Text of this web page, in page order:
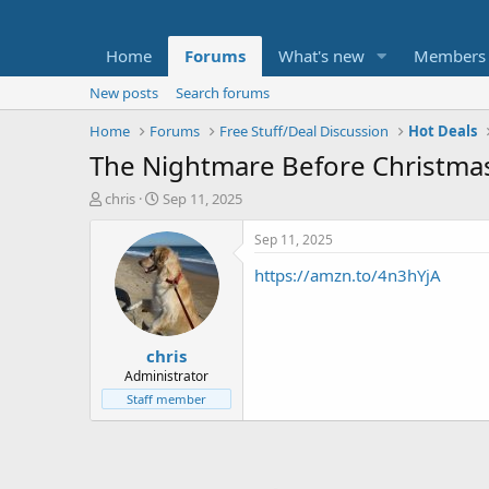
Home Forums What's new Members
New posts
Search forums
Home
Forums Free Stuff/Deal Discussion Hot Deals
The Nightmare Before
T
t
e
chris
S
a
r
t
d
a
t
e
Sep 11, 2025
chris
Administrator
Staff member
Sep 11, 2025
https://amzn.to/4n3hYjA